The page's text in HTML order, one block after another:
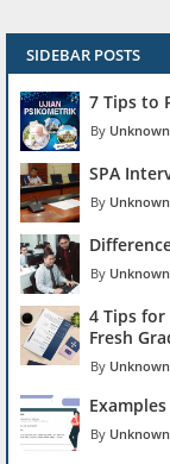
SIDEBAR POSTS
7 Tips to
Unknown
SPA
Unknown
Unknown
4 Tips for
Fresh
Unknown
Unknown